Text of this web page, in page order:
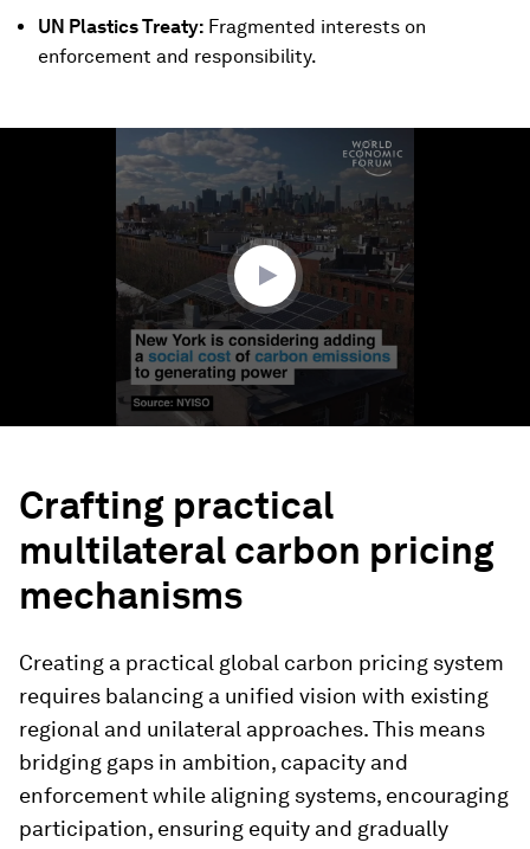
UN Plastics Treaty: Fragmented interests on
enforcement and responsibility.
Crafting practical
multilateral carbon pricing
mechanisms
Creating a practical global carbon pricing system
requires balancing a unified vision with existing
regional and unilateral approaches. This means
bridging gaps in ambition, capacity and
enforcement while aligning systems, encouraging
participation, ensuring equity and gradually